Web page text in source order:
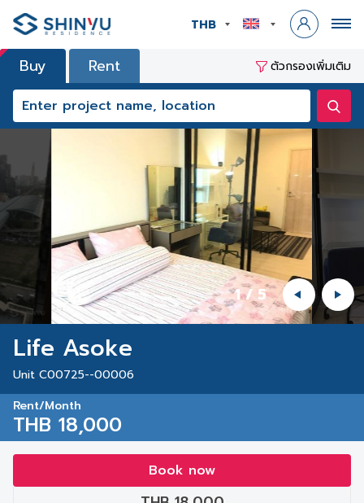
THB
Buy Rent ตัวกรองเพิ่มเติม
1/ 5
Life Asoke
Unit C00725--00006
Rent/Month
THB 18,000
Book now